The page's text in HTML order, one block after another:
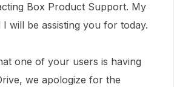
Box Product Support. My
I will be assisting you for today.
one of your users is having
we apologize for the